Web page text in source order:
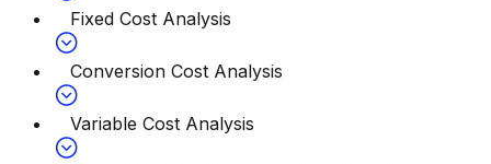
Fixed Cost Analysis
Conversion Cost Analysis
Variable Cost Analysis